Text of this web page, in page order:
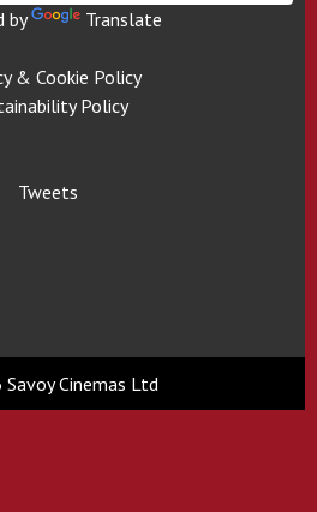
by Translate
& Cookie Policy
Policy
Tweets
Cinemas Ltd